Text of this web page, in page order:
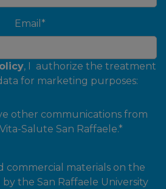
Email *
, I authorize the treatment
for marketing purposes:
other communications from
Salute San Raffaele.*
commercial materials on the
the San Raffaele University